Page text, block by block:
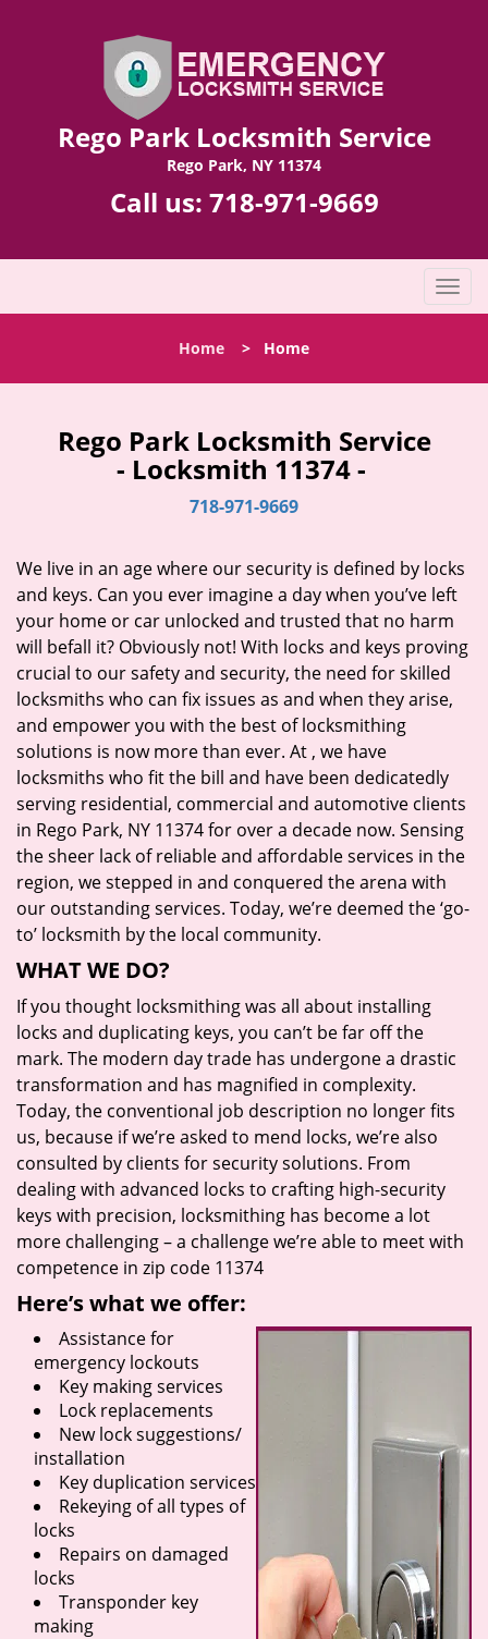
Rego Park Locksmith Service
Rego Park, NY 11374
Call us: 718-971-9669
T
o
l
t
i
o
n
Home > Home
Rego Park Locksmith Service
- Locksmith 11374 -
718-971-9669
We live in an age where our security is defined by locks
and keys. Can you ever imagine a day when you’ve left
your home or car unlocked and trusted that no harm
will befall it? Obviously not! With locks and keys proving
crucial to our safety and security, the need for skilled
locksmiths who can fix issues as and when they arise,
and empower you with the best of locksmithing
solutions is now more than ever. At , we have
locksmiths who fit the bill and have been dedicatedly
serving residential, commercial and automotive clients
in Rego Park, NY 11374 for over a decade now. Sensing
the sheer lack of reliable and affordable services in the
region, we stepped in and conquered the arena with
our outstanding services. Today, we’re deemed the ‘go-
to’ locksmith by the local community.
WHAT WE DO?
If you thought locksmithing was all about installing
locks and duplicating keys, you can’t be far off the
mark. The modern day trade has undergone a drastic
transformation and has magnified in complexity.
Today, the conventional job description no longer fits
us, because if we’re asked to mend locks, we’re also
consulted by clients for security solutions. From
dealing with advanced locks to crafting high-security
keys with precision, locksmithing has become a lot
more challenging – a challenge we’re able to meet with
competence in zip code 11374
Here’s what we offer:
Assistance for
emergency lockouts
Key making services
Lock replacements
New lock suggestions/
installation
Key duplication services
Rekeying of all types of
locks
Repairs on damaged
locks
Transponder key
making